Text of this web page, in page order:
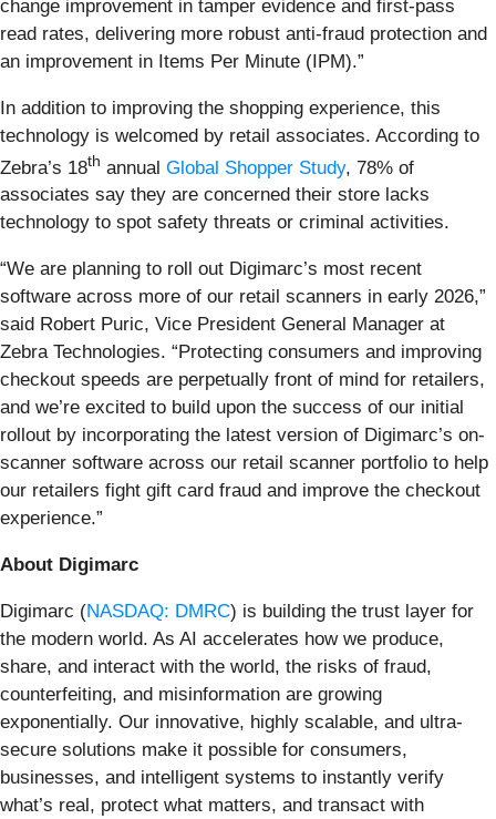
change improvement in tamper evidence and first-pass
read rates, delivering more robust anti-fraud protection and
an improvement in Items Per Minute (IPM).”
In addition to improving the shopping experience, this
technology is welcomed by retail associates. According to
Zebra’s 18th annual Global Shopper Study, 78% of
associates say they are concerned their store lacks
technology to spot safety threats or criminal activities.
“We are planning to roll out Digimarc’s most recent
software across more of our retail scanners in early 2026,”
said Robert Puric, Vice President General Manager at
Zebra Technologies. “Protecting consumers and improving
checkout speeds are perpetually front of mind for retailers,
and we’re excited to build upon the success of our initial
rollout by incorporating the latest version of Digimarc’s on-
scanner software across our retail scanner portfolio to help
our retailers fight gift card fraud and improve the checkout
experience.”
About Digimarc
Digimarc (NASDAQ: DMRC) is building the trust layer for
the modern world. As AI accelerates how we produce,
share, and interact with the world, the risks of fraud,
counterfeiting, and misinformation are growing
exponentially. Our innovative, highly scalable, and ultra-
secure solutions make it possible for consumers,
businesses, and intelligent systems to instantly verify
what’s real, protect what matters, and transact with